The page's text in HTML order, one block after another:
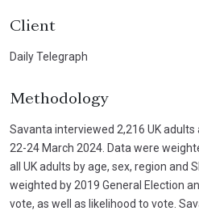
Client
Daily Telegraph
Methodology
Savanta interviewed 2,216 UK
22-24 March 2024. Data were
all UK adults by age, sex, region and
weighted by 2019 General Election
vote, as well as likelihood to vote.